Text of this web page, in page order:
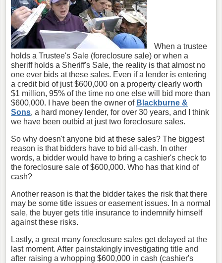
When a trustee
holds a Trustee's Sale (foreclosure sale) or when a
sheriff holds a Sheriff's Sale, the reality is that almost no
one ever bids at these sales. Even if a lender is entering
a credit bid of just $600,000 on a property clearly worth
$1 million, 95% of the time no one else will bid more than
$600,000. I have been the owner of Blackburne &
Sons, a hard money lender, for over 30 years, and I think
we have been outbid at just two foreclosure sales.
So why doesn't anyone bid at these sales? The biggest
reason is that bidders have to bid all-cash. In other
words, a bidder would have to bring a cashier's check to
the foreclosure sale of $600,000. Who has that kind of
cash?
Another reason is that the bidder takes the risk that there
may be some title issues or easement issues. In a normal
sale, the buyer gets title insurance to indemnify himself
against these risks.
Lastly, a great many foreclosure sales get delayed at the
last moment. After painstakingly investigating title and
after raising a whopping $600,000 in cash (cashier's